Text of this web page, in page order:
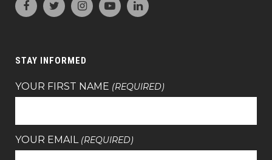
STAY INFORMED
YOUR FIRST NAME (REQUIRED)
YOUR EMAIL (REQUIRED)